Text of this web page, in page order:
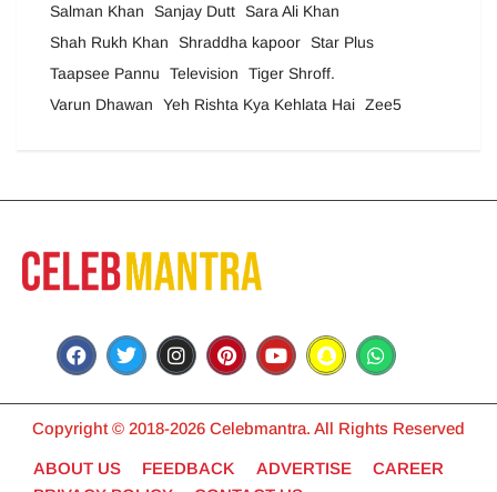
Salman Khan
Sanjay Dutt
Sara Ali Khan
Shah Rukh Khan
Shraddha kapoor
Star Plus
Taapsee Pannu
Television
Tiger Shroff.
Varun Dhawan
Yeh Rishta Kya Kehlata Hai Zee5
Copyright © 2018-2026 Celebmantra. All Rights Reserved
ABOUT US FEEDBACK ADVERTISE
CAREER